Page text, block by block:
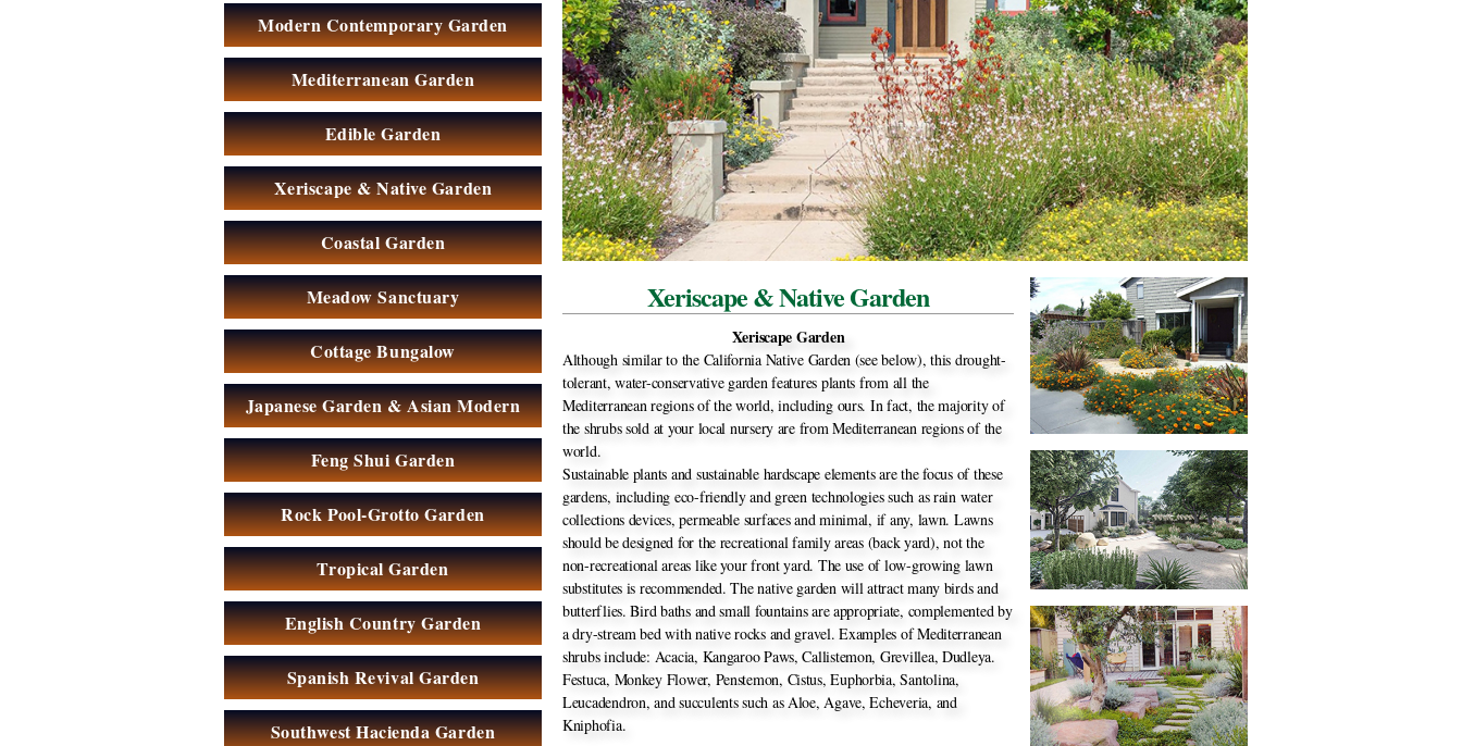
Modern Contemporary Garden
Mediterranean Garden
Edible Garden
Xeriscape & Native Garden
Coastal Garden
Meadow Sanctuary
Cottage Bungalow
Japanese Garden & Asian Modern
Feng Shui Garden
Rock Pool-Grotto Garden
Tropical Garden
English Country Garden
Spanish Revival Garden
Southwest Hacienda Garden
Xeriscape & Native Garden
Xeriscape Garden
Although similar to the California Native Garden (see below), this drought-
tolerant, water-conservative garden features plants from all the
Mediterranean regions of the world, including ours. In fact, the majority of
the shrubs sold at your local nursery are from Mediterranean regions of the
world.
Sustainable plants and sustainable hardscape elements are the focus of these
gardens, including eco-friendly and green technologies such as rain water
collections devices, permeable surfaces and minimal, if any, lawn. Lawns
should be designed for the recreational family areas (back yard), not the
non-recreational areas like your front yard. The use of low-growing lawn
substitutes is recommended. The native garden will attract many birds and
butterflies. Bird baths and small fountains are appropriate, complemented by
a dry-stream bed with native rocks and gravel. Examples of Mediterranean
shrubs include: Acacia, Kangaroo Paws, Callistemon, Grevillea, Dudleya.
Festuca, Monkey Flower, Penstemon, Cistus, Euphorbia, Santolina,
Leucadendron, and succulents such as Aloe, Agave, Echeveria, and
Kniphofia.